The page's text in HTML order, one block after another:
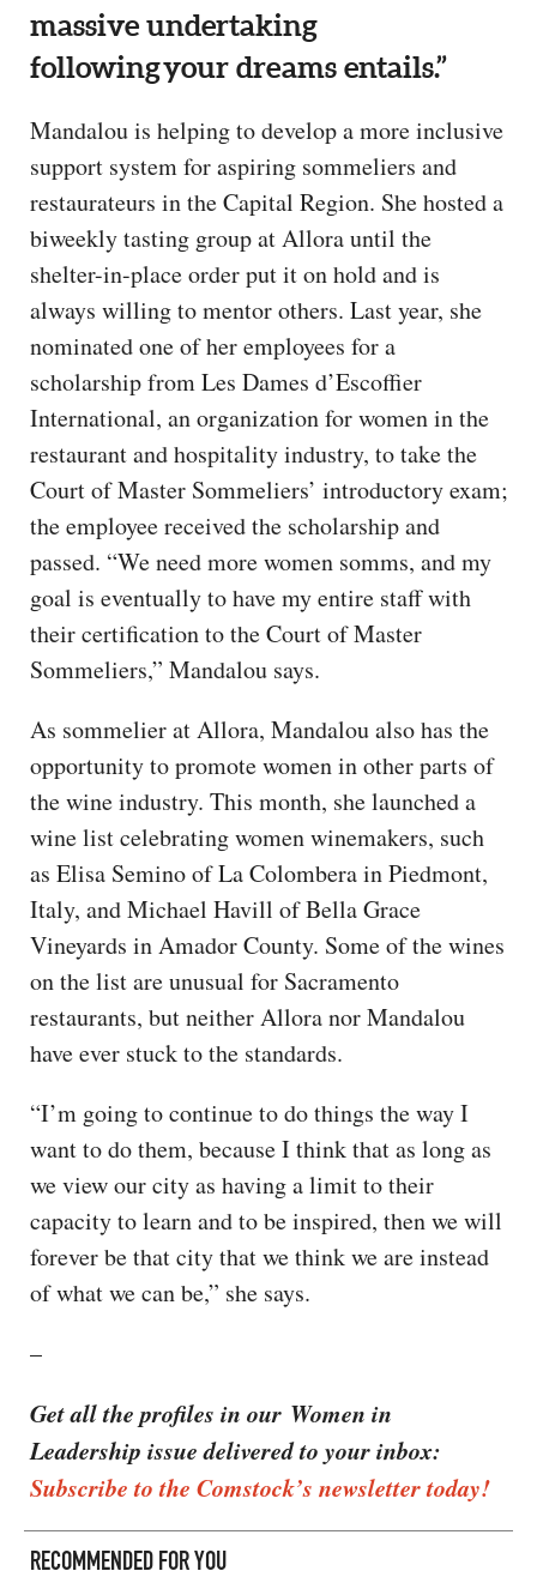
massive undertaking
following your dreams entails.”
Mandalou is helping to develop a more inclusive
support system for aspiring sommeliers and
restaurateurs in the Capital Region. She hosted a
biweekly tasting group at Allora until the
shelter-in-place order put it on hold and is
always willing to mentor others. Last year, she
nominated one of her employees for a
scholarship from Les Dames d’Escoffier
International, an organization for women in the
restaurant and hospitality industry, to take the
Court of Master Sommeliers’ introductory exam;
the employee received the scholarship and
passed. “We need more women somms, and my
goal is eventually to have my entire staff with
their certification to the Court of Master
Sommeliers,” Mandalou says.
As sommelier at Allora, Mandalou also has the
opportunity to promote women in other parts of
the wine industry. This month, she launched a
wine list celebrating women winemakers, such
as Elisa Semino of La Colombera in Piedmont,
Italy, and Michael Havill of Bella Grace
Vineyards in Amador County. Some of the wines
on the list are unusual for Sacramento
restaurants, but neither Allora nor Mandalou
have ever stuck to the standards.
“I’m going to continue to do things the way I
want to do them, because I think that as long as
we view our city as having a limit to their
capacity to learn and to be inspired, then we will
forever be that city that we think we are instead
of what we can be,” she says.
–
Get all the profiles in our Women in
Leadership issue delivered to your inbox:
Subscribe to the Comstock’s newsletter today!
RECOMMENDED FOR YOU